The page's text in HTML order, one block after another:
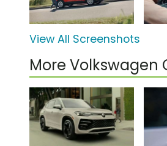
View All Screenshots
More